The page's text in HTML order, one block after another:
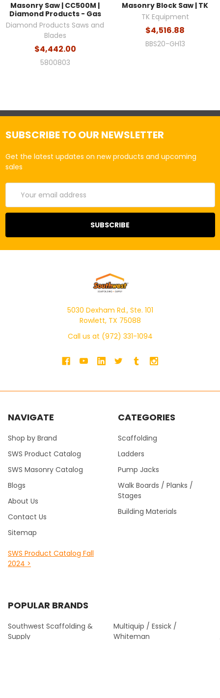
Masonry Saw | CC500M |
Diamond Products - Gas
Diamond Products Saws and
Blades
$4,442.00
5800803
Masonry Block Saw | TK
TK Equipment
$4,516.88
BBS20-GH13
SUBSCRIBE TO OUR NEWSLETTER
Get the latest updates on new products and upcoming
sales
Address
5030 Dexham Rd., Ste. 101
Rowlett, TX 75088
Call us at (972) 331-1094
NAVIGATE
Shop by Brand
SWS Product Catalog
SWS Masonry Catalog
Blogs
About Us
Contact Us
Sitemap
SWS Product Catalog Fall
2024 >
CATEGORIES
Scaffolding
Ladders
Pump Jacks
Walk Boards / Planks /
Stages
Building Materials
POPULAR BRANDS
Southwest Scaffolding &
Supply
Multiquip / Essick /
Whiteman